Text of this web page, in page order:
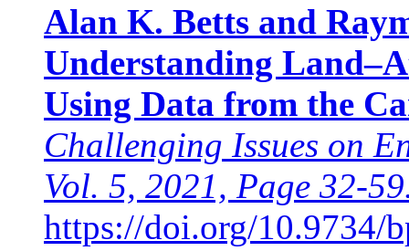
Alan K. Betts and
Understanding
Using Data from the
Challenging Issues on
Vol. 5, 2021, Page 32-
https://doi.org/10.9734/